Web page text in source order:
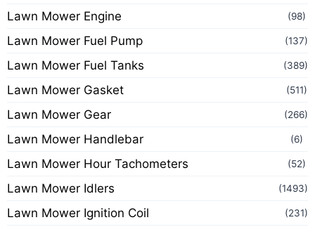
Lawn Mower Engine (98)
Lawn Mower Fuel Pump (137)
Lawn Mower Fuel Tanks (389)
Lawn Mower Gasket (511)
Lawn Mower Gear (266)
Lawn Mower Handlebar (6)
Lawn Mower Hour Tachometers (52)
Lawn Mower Idlers (1493)
Lawn Mower Ignition Coil (231)